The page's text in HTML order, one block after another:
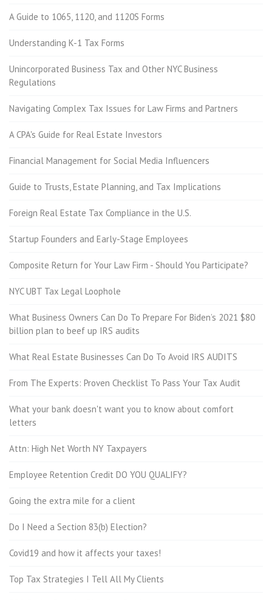
A Guide to 1065, 1120, and 1120S Forms
Understanding K-1 Tax Forms
Unincorporated Business Tax and Other NYC Business
Regulations
Navigating Complex Tax Issues for Law Firms and Partners
A CPA's Guide for Real Estate Investors
Financial Management for Social Media Influencers
Guide to Trusts, Estate Planning, and Tax Implications
Foreign Real Estate Tax Compliance in the U.S.
Startup Founders and Early-Stage Employees
Composite Return for Your Law Firm - Should You Participate?
NYC UBT Tax Legal Loophole
What Business Owners Can Do To Prepare For Biden’s 2021 $80
billion plan to beef up IRS audits
What Real Estate Businesses Can Do To Avoid IRS AUDITS
From The Experts: Proven Checklist To Pass Your Tax Audit
What your bank doesn't want you to know about comfort
letters
Attn: High Net Worth NY Taxpayers
Employee Retention Credit DO YOU QUALIFY?
Going the extra mile for a client
Do I Need a Section 83(b) Election?
Covid19 and how it affects your taxes!
Top Tax Strategies I Tell All My Clients